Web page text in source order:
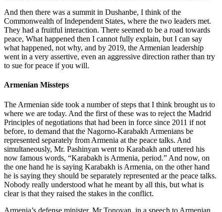
And then there was a summit in Dushanbe, I think of the
Commonwealth of Independent States, where the two leaders met.
They had a fruitful interaction. There seemed to be a road towards
peace, What happened then I cannot fully explain, but I can say
what happened, not why, and by 2019, the Armenian leadership
went in a very assertive, even an aggressive direction rather than try
to sue for peace if you will.
Armenian Missteps
The Armenian side took a number of steps that I think brought us to
where we are today. And the first of these was to reject the Madrid
Principles of negotiations that had been in force since 2011 if not
before, to demand that the Nagorno-Karabakh Armenians be
represented separately from Armenia at the peace talks. And
simultaneously, Mr. Pashinyan went to Karabakh and uttered his
now famous words, “Karabakh is Armenia, period.” And now, on
the one hand he is saying Karabakh is Armenia, on the other hand
he is saying they should be separately represented ar the peace talks.
Nobody really understood what he meant by all this, but what is
clear is that they raised the stakes in the conflict.
Armenia’s defense minister, Mr Tonoyan, in a speech to Armenian